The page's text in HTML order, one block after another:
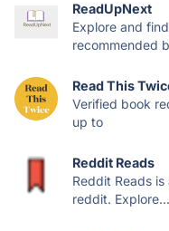
ReadUpNext
Explore and
recommended
Read This
Verified book
up to
Reddit Reads
Reddit Reads
reddit. Explore...